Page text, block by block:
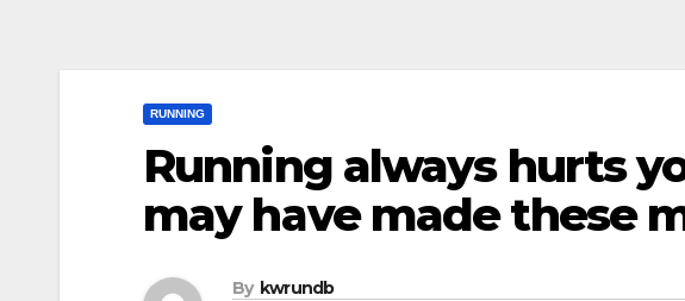
RUNNING
Running always hurts
may have made these
By kwrundb